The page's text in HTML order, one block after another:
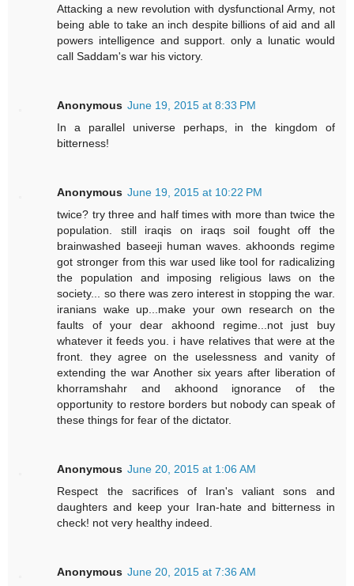
Attacking a new revolution with dysfunctional Army, not
being able to take an inch despite billions of aid and all
powers intelligence and support. only a lunatic would
call Saddam's war his victory.
Anonymous June 19, 2015 at 8:33 PM
In a parallel universe perhaps, in the kingdom of
bitterness!
Anonymous June 19, 2015 at 10:22 PM
twice? try three and half times with more than twice the
population. still iraqis on iraqs soil fought off the
brainwashed baseeji human waves. akhoonds regime
got stronger from this war used like tool for radicalizing
the population and imposing religious laws on the
society... so there was zero interest in stopping the war.
iranians wake up...make your own research on the
faults of your dear akhoond regime...not just buy
whatever it feeds you. i have relatives that were at the
front. they agree on the uselessness and vanity of
extending the war Another six years after liberation of
khorramshahr and akhoond ignorance of the
opportunity to restore borders but nobody can speak of
these things for fear of the dictator.
Anonymous June 20, 2015 at 1:06 AM
Respect the sacrifices of Iran's valiant sons and
daughters and keep your Iran-hate and bitterness in
check! not very healthy indeed.
Anonymous June 20, 2015 at 7:36 AM